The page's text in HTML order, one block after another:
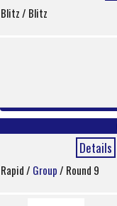
Blitz / Blitz
Details
Rapid / Group/ Round 9